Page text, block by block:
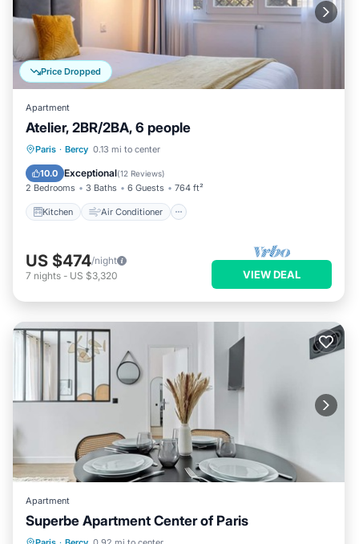
Price Dropped
Apartment
Atelier, 2BR/2BA, 6 people
Paris · Bercy 0.13 mi to center
10.0 Exceptional(12 Reviews)
2 Bedrooms 3 Baths 6 Guests 764 ft²
Kitchen Air Conditioner
Kitchen Air Conditioner
Child Friendly
US $474/night
7 nights - US $3,320 VIEW DEAL
Apartment
Superbe Apartment Center of Paris
Kitchen Air Conditioner